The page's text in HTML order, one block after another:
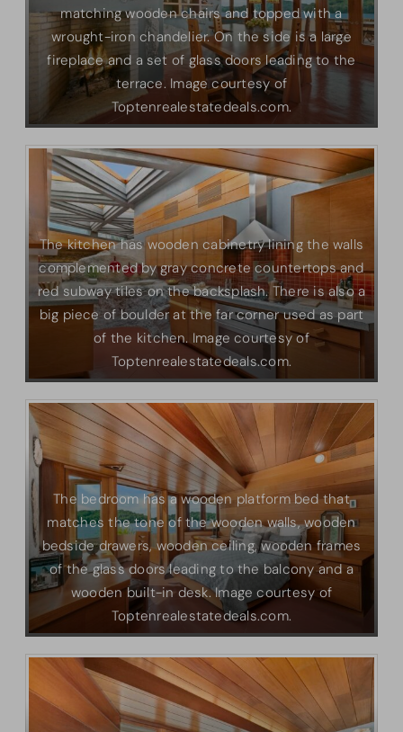
matching wooden chairs and topped with a
wrought-iron chandelier. On the side is a large
fireplace and a set of glass doors leading to the
terrace. Image courtesy of
Toptenrealestatedeals.com.
The kitchen has wooden cabinetry lining the walls
complemented by gray concrete countertops and
red subway tiles on the backsplash. There is also a
big piece of boulder at the far corner used as part
of the kitchen. Image courtesy of
Toptenrealestatedeals.com.
The bedroom has a wooden platform bed that
matches the tone of the wooden walls, wooden
bedside drawers, wooden ceiling, wooden frames
of the glass doors leading to the balcony and a
wooden built-in desk. Image courtesy of
Toptenrealestatedeals.com.